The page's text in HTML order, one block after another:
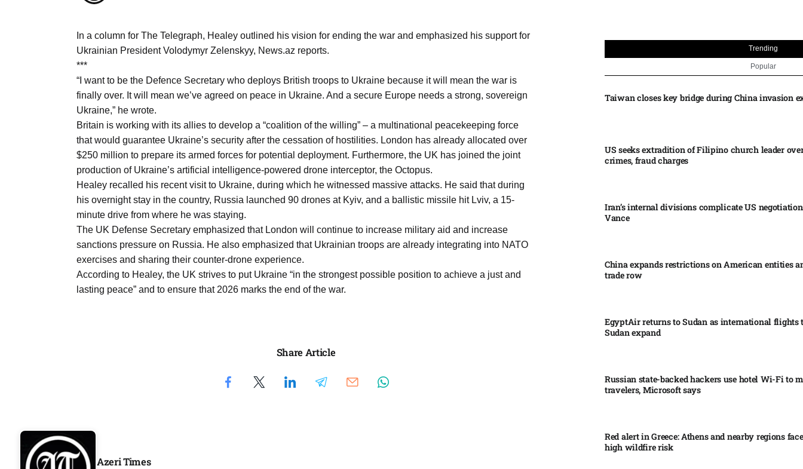
Aug
05
Aug
05
Aug
05
Aug
05
Aug
In a column for The Telegraph, Healey outlined his vision for ending the war and emphasized his support for
Ukrainian President Volodymyr Zelenskyy, News.az reports.
***
“I want to be the Defence Secretary who deploys British troops to Ukraine because it will mean the war is
finally over. It will mean we’ve agreed on peace in Ukraine. And a secure Europe needs a strong, sovereign
Ukraine,” he wrote.
Britain is working with its allies to develop a “coalition of the willing” – a multinational peacekeeping force
that would guarantee Ukraine’s security after the cessation of hostilities. London has already allocated over
$250 million to prepare its armed forces for potential deployment. Furthermore, the UK has joined the joint
production of Ukraine’s artificial intelligence-powered drone interceptor, the Octopus.
Healey recalled his recent visit to Ukraine, during which he witnessed massive attacks. He said that during
his overnight stay in the country, Russia launched 90 drones at Kyiv, and a ballistic missile hit Lviv, a 15-
minute drive from where he was staying.
The UK Defense Secretary emphasized that London will continue to increase military aid and increase
sanctions pressure on Russia. He also emphasized that Ukrainian troops are already integrating into NATO
exercises and sharing their counter-drone experience.
According to Healey, the UK strives to put Ukraine “in the strongest possible position to achieve a just and
lasting peace” and to ensure that 2026 marks the end of the war.
Share Article
Azeri Times
Trending
Popular
Taiwan closes key bridge during China invasion
US seeks extradition of Filipino church leader
crimes, fraud charges
Iran’s internal divisions complicate US
Vance
China expands restrictions on American entities
trade row
EgyptAir returns to Sudan as international flights
Sudan expand
Russian state-backed hackers use hotel Wi-Fi to
travelers, Microsoft says
Red alert in Greece: Athens and nearby regions
high wildfire risk